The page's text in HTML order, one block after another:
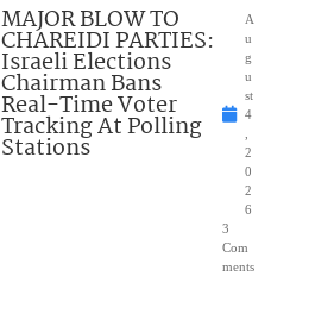
MAJOR BLOW TO
CHAREIDI PARTIES:
Israeli Elections
Chairman Bans
Real-Time Voter
Tracking At Polling
Stations
A
u
g
u
st
4
2
0
2
6
3
Com
ments